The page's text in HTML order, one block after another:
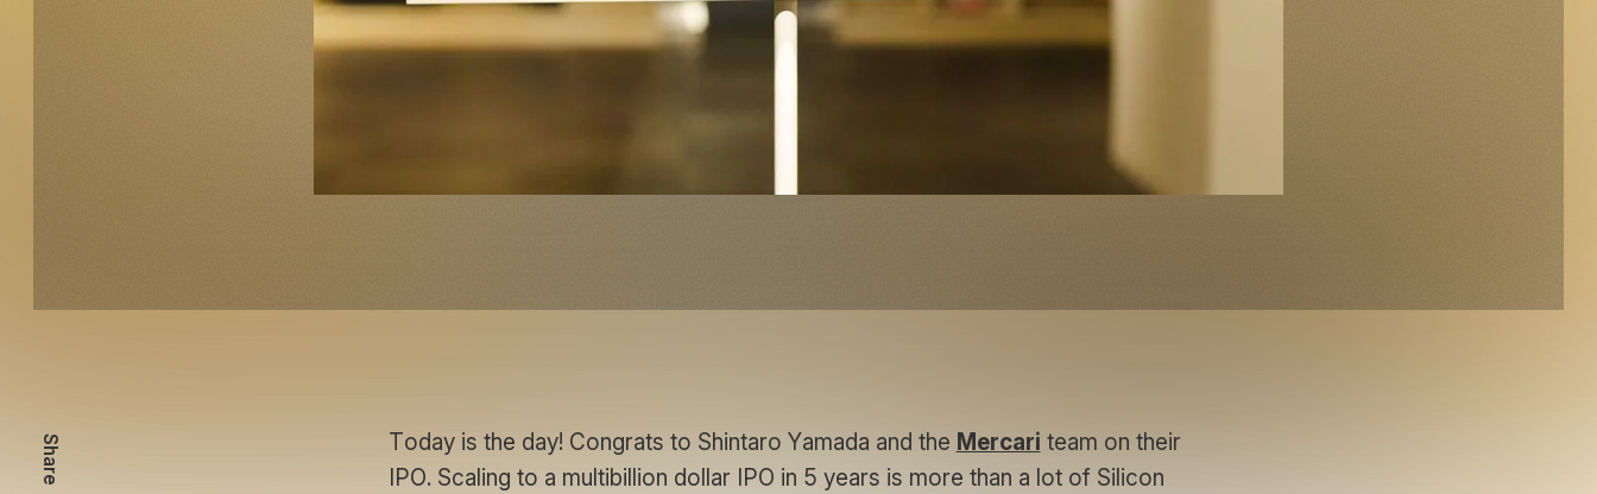
Share Today is the day! Congrats to Shintaro Yamada and the Mercari team on their
IPO. Scaling to a multibillion dollar IPO in 5 years is more than a lot of Silicon